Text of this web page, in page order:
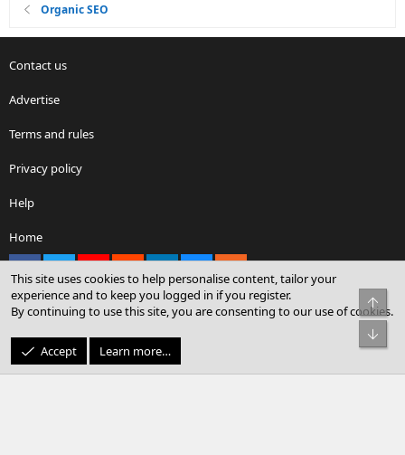
Organic SEO
Contact us
Advertise
Terms and rules
Privacy policy
Help
Home
Community platform by XenForo® © 2010-2026 XenForo Ltd.
© Sterling Sky Inc. All rights reserved.
This site uses cookies to help personalise content, tailor your
experience and to keep you logged in if you register.
By continuing to use this site, you are consenting to our use of cookies.
Accept Learn more…